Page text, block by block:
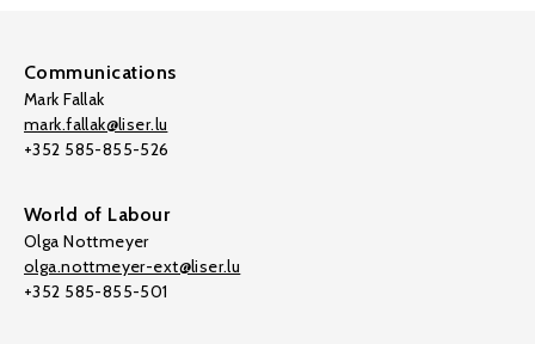
Communications
Mark Fallak
mark.fallak@liser.lu
+352 585-855-526
World of Labour
Olga Nottmeyer
olga.nottmeyer-ext@liser.lu
+352 585-855-501